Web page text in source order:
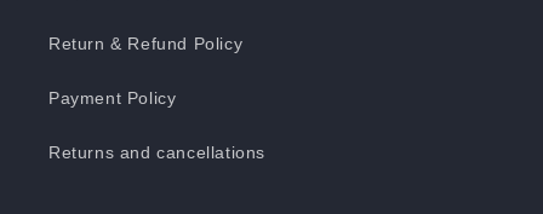
Return & Refund Policy
Payment Policy
Returns and cancellations